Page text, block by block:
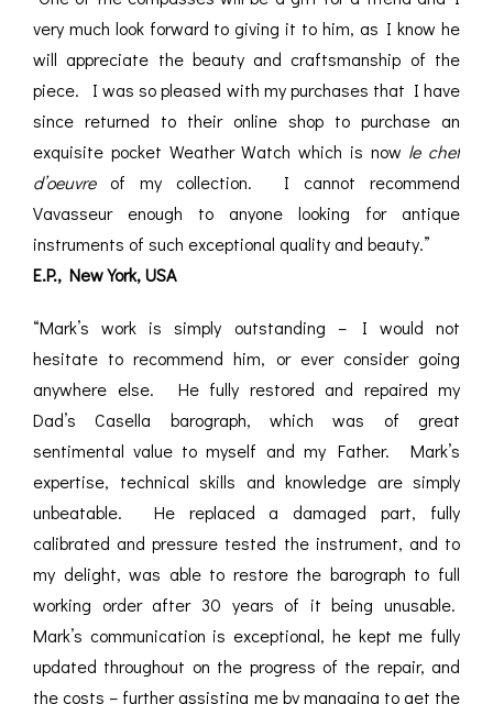
very much look forward to giving it to him, as I know he
will appreciate the beauty and craftsmanship of the
piece. I was so pleased with my purchases that I have
since returned to their online shop to purchase an
exquisite pocket Weather Watch which is now le chef
d’oeuvreof my collection. I cannot recommend
Vavasseur enough to anyone looking for antique
instruments of such exceptional quality and beauty.”
E.P., New York, USA
“Mark’s work is simply outstanding – I would not
hesitate to recommend him, or ever consider going
anywhere else. He fully restored and repaired my
Dad’s Casella barograph, which was of great
sentimental value to myself and my Father. Mark’s
expertise, technical skills and knowledge are simply
unbeatable. He replaced a damaged part, fully
calibrated and pressure tested the instrument, and to
my delight, was able to restore the barograph to full
working order after 30 years of it being unusable.
Mark’s communication is exceptional, he kept me fully
updated throughout on the progress of the repair, and
the costs – further assisting me by managing to get the